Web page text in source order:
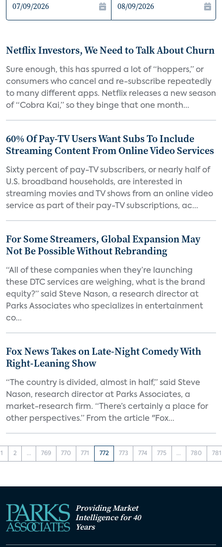
Netflix Investors, We Need to Talk About Churn
Sure enough, this has spurred a lot of “hoppers,” or
consumers who cancel and re-subscribe repeatedly
to many different apps. Netflix releases a new season
of “Cobra Kai,” so they binge that one month...
60% Of Pay-TV Users Want Subs To Include
Streaming Content From Online Video Services
Sixty percent of pay-TV subscribers, or nearly half of
U.S. broadband households, are interested in
streaming movies and TV shows from an online video
service as part of their pay-TV subscriptions, ac...
For Some Streamers, Global Expansion May
Not Be Possible Without Rebranding
“All of these companies when they’re launching
these DTC services are weighing, what is the brand
equity?” said Steve Nason, a research director at
Parks Associates who specializes in entertainment
co...
Fox News Takes on Late-Night Comedy With
Right-Leaning Show
“The country is divided, almost in half,” said Steve
Nason, research director at Parks Associates, a
market-research firm. “There’s certainly a place for
other perspectives.” From the article "Fox...
1 2 ... 769 770 771 772 773 774 775 ... 780 781
Providing Market
Intelligence for 40
Years